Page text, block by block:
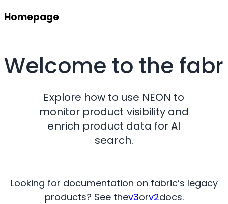
Homepage
Welcome to the
Explore how to use NEON to
monitor product visibility and
enrich product data for AI
search.
Looking for documentation on fabric’s legacy
products? See thev3orv2docs.